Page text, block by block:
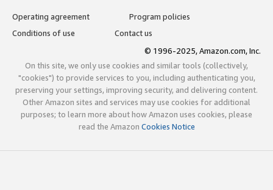
Operating agreement
Program policies
Conditions of use
Contact us
© 1996-2025, Amazon.com, Inc.
On this site, we only use cookies and similar tools (collectively,
"cookies") to provide services to you, including authenticating you,
preserving your settings, improving security, and delivering content.
Other Amazon sites and services may use cookies for additional
purposes; to learn more about how Amazon uses cookies, please
read the Amazon Cookies Notice